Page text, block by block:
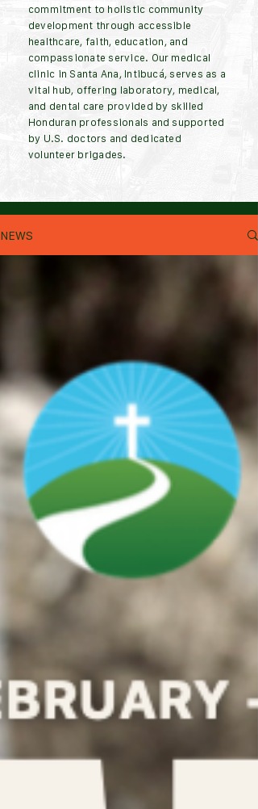
commitment to holistic community
development through accessible
healthcare, faith, education, and
compassionate service. Our medical
clinic in Santa Ana, Intibucá, serves as a
vital hub, offering laboratory, medical,
and dental care provided by skilled
Honduran professionals and supported
by U.S. doctors and dedicated
volunteer brigades.
NEWS